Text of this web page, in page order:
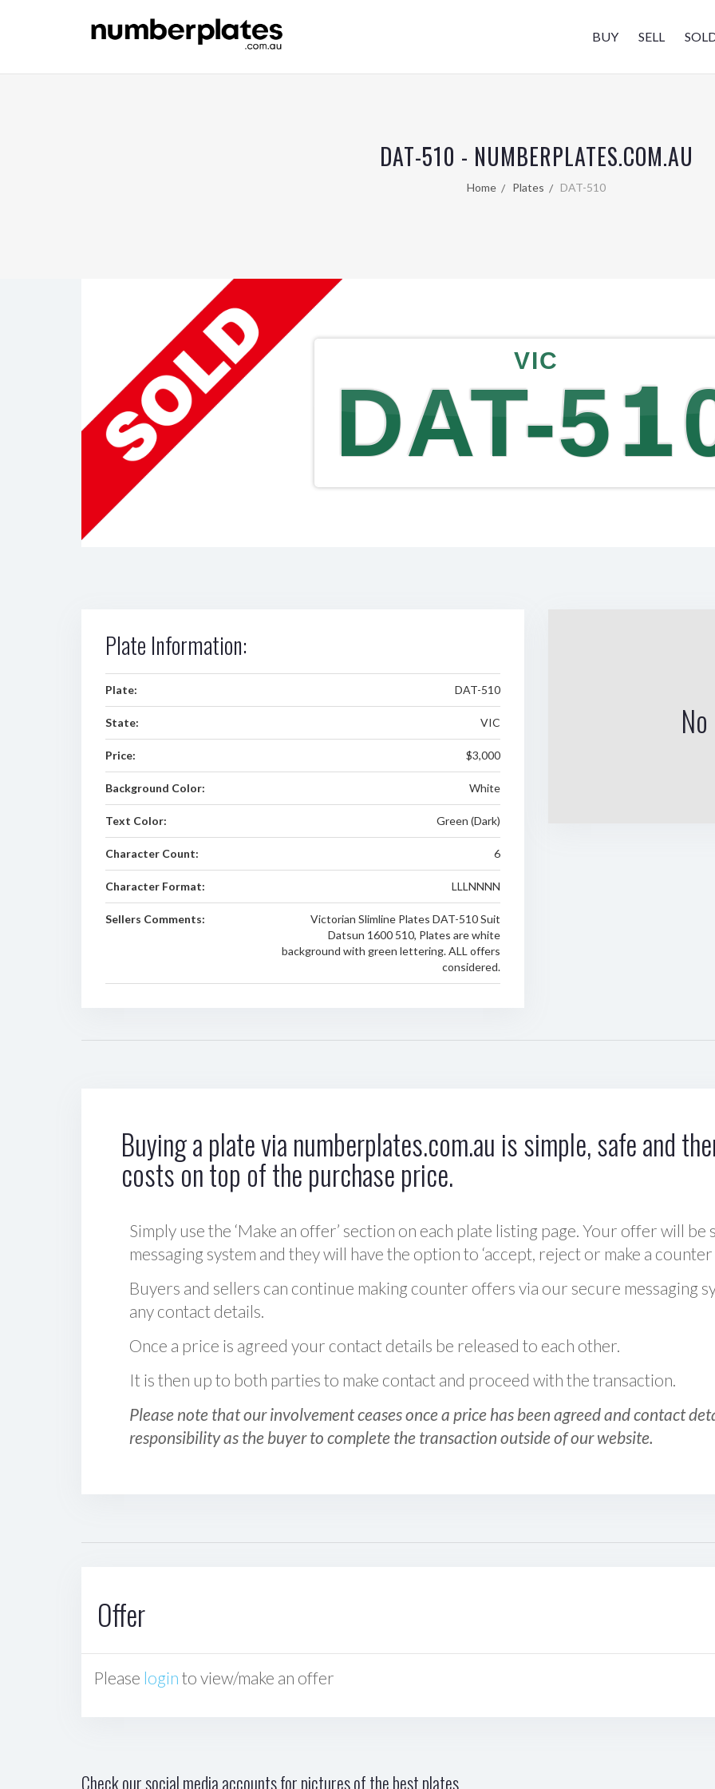
BUY SELL
DAT-510 - NUMBERPLATES.COM.AU
Home Plates DAT-510
VIC
DAT-
Plate Information:
Plate: DAT-510
State: VIC
Price: $3,000
Background Color: White
Text Color: Green (Dark)
Character Count: 6
Character Format: LLLNNNN
Sellers Comments:
Victorian Slimline Plates DAT-510 Suit
Datsun 1600 510, Plates are white
background with green lettering. ALL offers
considered.
Buying a plate via numberplates.com.au is simple, safe and
costs on top of the purchase price.
Simply use the ‘Make an offer’ section on each plate listing page. Your offer will
messaging system and they will have the option to ‘accept, reject or make a counter
Buyers and sellers can continue making counter offers via our secure messaging
any contact details.
Once a price is agreed your contact details be released to each other.
It is then up to both parties to make contact and proceed with the transaction.
Please note that our involvement ceases once a price has been agreed and contact
responsibility as the buyer to complete the transaction outside of our website.
Offer
Please login to view/make an offer
Check our social media accounts for pictures of the best plates